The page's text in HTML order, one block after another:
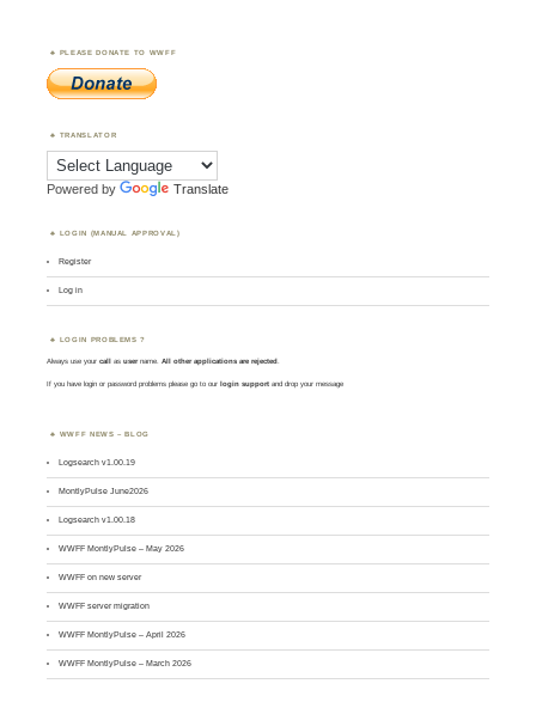
PLEASE DONATE TO WWFF
TRANSLATOR
Powered by Translate
LOGIN (MANUAL APPROVAL)
Register
Log in
LOGIN PROBLEMS ?
Always use yourcall asusername. All other applications are rejected.
If you have login or password problems please go to our login support and drop your message
WWFF NEWS – BLOG
Logsearch v1.00.19
MontlyPulse June2026
Logsearch v1.00.18
WWFF MontlyPulse – May 2026
WWFF on new server
WWFF server migration
WWFF MontlyPulse – April 2026
WWFF MontlyPulse – March 2026